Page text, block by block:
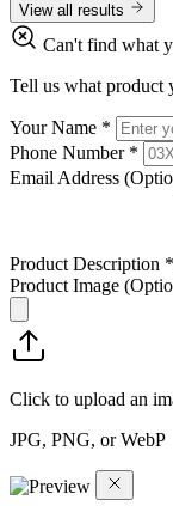
View all results
Can't find what
Tell us what product
Your Name *
Phone Number *
Email Address
Product Description *
Product Image
Click to upload an
JPG, PNG, or WebP